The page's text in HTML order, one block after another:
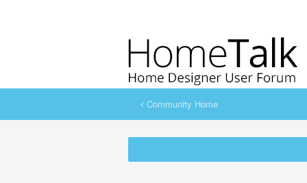
Community Home